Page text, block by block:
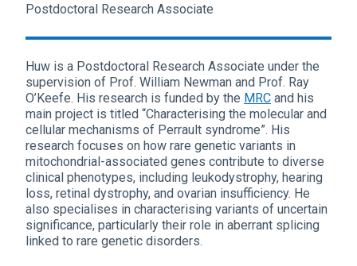
Postdoctoral Research Associate
Huw is a Postdoctoral Research Associate under the
supervision of Prof. William Newman and Prof. Ray
O’Keefe. His research is funded by the MRC and his
main project is titled “Characterising the molecular and
cellular mechanisms of Perrault syndrome”. His
research focuses on how rare genetic variants in
mitochondrial-associated genes contribute to diverse
clinical phenotypes, including leukodystrophy, hearing
loss, retinal dystrophy, and ovarian insufficiency. He
also specialises in characterising variants of uncertain
significance, particularly their role in aberrant splicing
linked to rare genetic disorders.